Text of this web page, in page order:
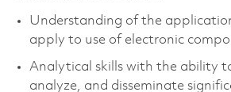
Understanding of the
apply to use of electronic
Analytical skills with the ability
analyze, and disseminate